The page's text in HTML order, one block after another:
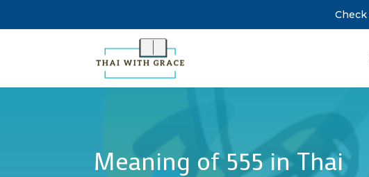
Meaning of 555 in Thai